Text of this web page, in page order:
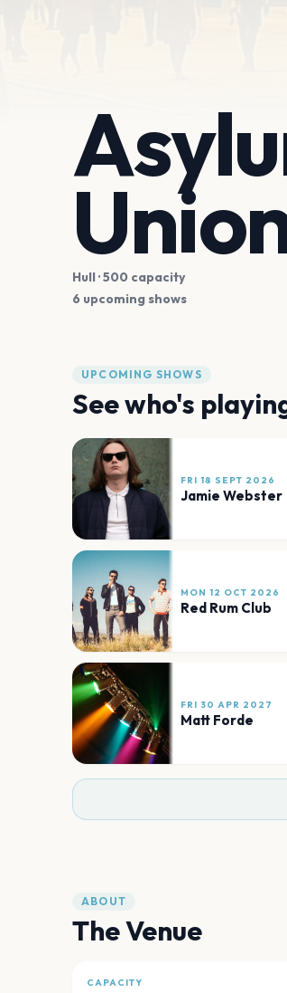
Hull· 500 capacity
6 upcoming shows
UPCOMING SHOWS
See who's
FRI 18 SEPT 2026
Jamie Webster
MON 12 OCT 2026
Red Rum Club
FRI 30 APR 2027
Matt Forde
ABOUT
The Venue
CAPACITY